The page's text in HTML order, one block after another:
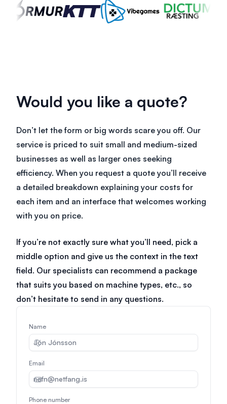
Name
Email
Phone number
Would you like a quote?
Don’t let the form or big words scare you off. Our
service is priced to suit small and medium-sized
businesses as well as larger ones seeking
efficiency. When you request a quote you’ll receive
a detailed breakdown explaining your costs for
each item and an interface that welcomes working
with you on price.
If you’re not exactly sure what you’ll need, pick a
middle option and give us the context in the text
field. Our specialists can recommend a package
that suits you based on machine types, etc., so
don’t hesitate to send in any questions.